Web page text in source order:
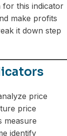
for this indicator
make profits
it down step
price
price
measure
identify